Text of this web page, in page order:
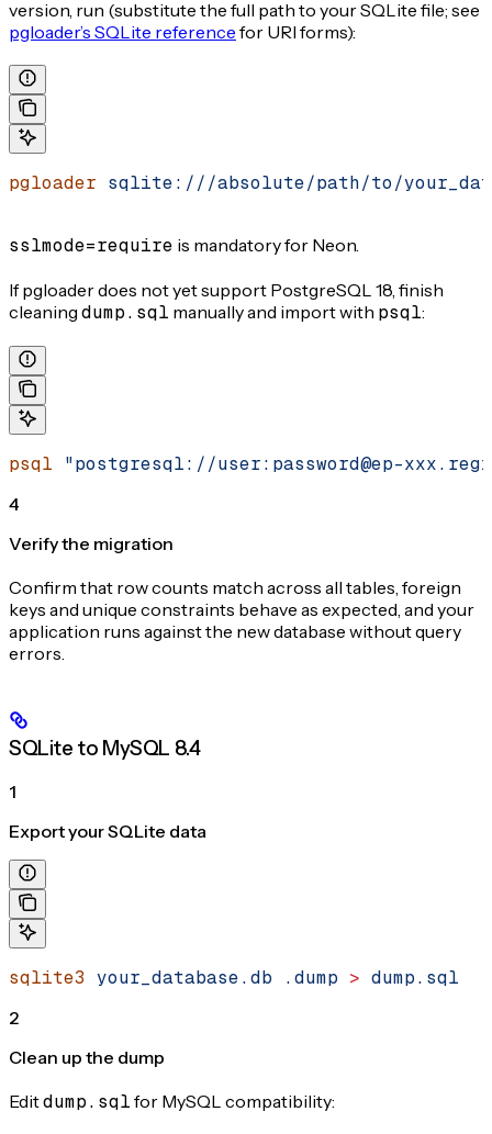
version, run (substitute the full path to your SQLite file; see
pgloader’s SQLite reference for URI forms):
pgloader sqlite:///absolute/path/to/
sslmode=require is mandatory for Neon.
If pgloader does not yet support PostgreSQL 18, finish
cleaning dump.sql manually and import with psql:
psql "postgresql://user:password@ep-
4
Verify the migration
Confirm that row counts match across all tables, foreign
keys and unique constraints behave as expected, and your
application runs against the new database without query
errors.
SQLite to MySQL 8.4
1
Export your SQLite data
sqlite3 your_database.db .dump > dump.sql
2
Clean up the dump
Editdump.sql for MySQL compatibility: